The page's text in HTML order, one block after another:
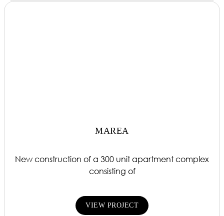
MAREA
New construction of a 300 unit apartment complex
consisting of
VIEW PROJECT